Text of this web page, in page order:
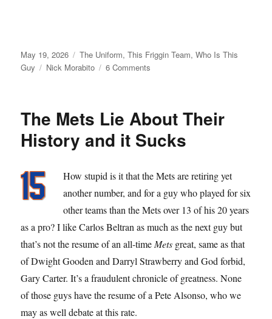
Posted
on
May 19, 2026 Categories
The Uniform,This Friggin Team,Who Is This
Guy
Tags
Nick Morabito 6 Comments
with
The Mets Lie About Their
History and it Sucks
How stupid is it that the Mets are retiring yet
another number, and for a guy who played for six
other teams than the Mets over 13 of his 20 years
as a pro? I like Carlos Beltran as much as the next guy but
that’s not the resume of an all-time Mets great, same as that
of Dwight Gooden and Darryl Strawberry and God forbid,
Gary Carter. It’s a fraudulent chronicle of greatness. None
of those guys have the resume of a Pete Alsonso, who we
may as well debate at this rate.